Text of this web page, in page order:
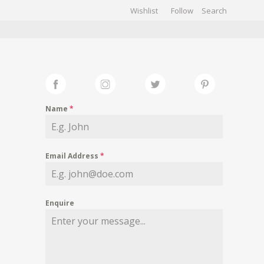
Wishlist Follow
Name *
Email Address *
Enquire